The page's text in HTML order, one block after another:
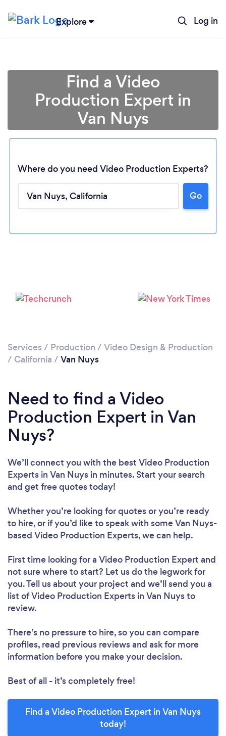
Explore Log in
Loading...
Please wait ...
Find a Video
Production Expert in
Van Nuys
Where do you need Video Production Experts?
Go
Services / Production / Video Design & Production
/ California / Van Nuys
Need to find a Video
Production Expert in Van
Nuys?
We’ll connect you with the best Video Production
Experts in Van Nuys in minutes. Start your search
and get free quotes today!
Whether you’re looking for quotes or you’re ready
to hire, or if you’d like to speak with some Van Nuys-
based Video Production Experts, we can help.
First time looking for a Video Production Expert and
not sure where to start? Let us do the legwork for
you. Tell us about your project and we’ll send you a
list of Video Production Experts in Van Nuys to
review.
There’s no pressure to hire, so you can compare
profiles, read previous reviews and ask for more
information before you make your decision.
Best of all - it’s completely free!
Find a Video Production Expert in Van Nuys
today!